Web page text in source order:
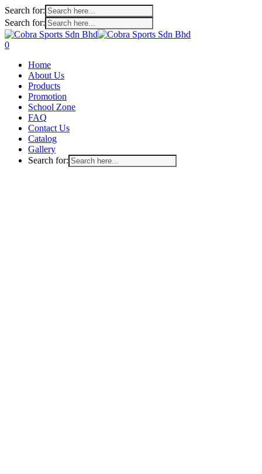
Search for:
Search for:
Skip
to
content
search
account
0
Home
About Us
Products
Promotion
School Zone
FAQ
Contact Us
Catalog
Gallery
Search for: